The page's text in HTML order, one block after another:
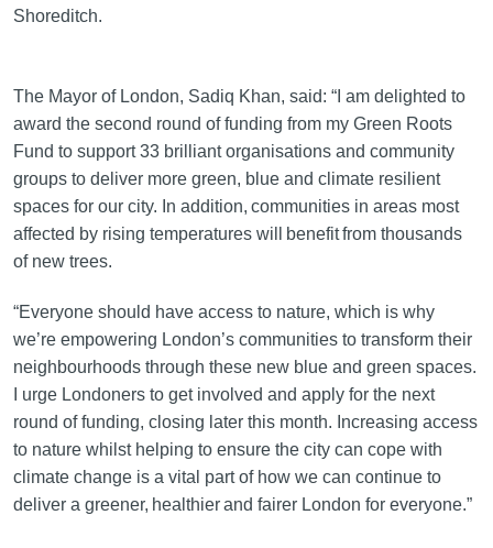
Shoreditch.
The Mayor of London, Sadiq Khan, said: “I am delighted to
award the second round of funding from my Green Roots
Fund to support 33 brilliant organisations and community
groups to deliver more green, blue and climate resilient
spaces for our city. In addition, communities in areas most
affected by rising temperatures will benefit from thousands
of new trees.
“Everyone should have access to nature, which is why
we’re empowering London’s communities to transform their
neighbourhoods through these new blue and green spaces.
I urge Londoners to get involved and apply for the next
round of funding, closing later this month. Increasing access
to nature whilst helping to ensure the city can cope with
climate change is a vital part of how we can continue to
deliver a greener, healthier and fairer London for everyone.”